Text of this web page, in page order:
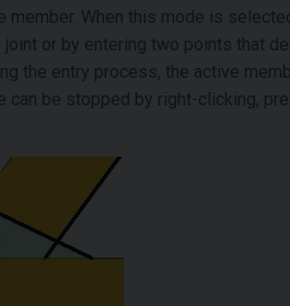
member. When this mode is
or by entering two points that
the entry process, the active
can be stopped by right-clicking,